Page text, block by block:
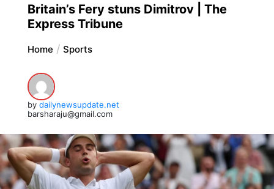
Britain’s Fery stuns Dimitrov | The
Express Tribune
Home Sports
by dailynewsupdate.net
barsharaju@gmail.com